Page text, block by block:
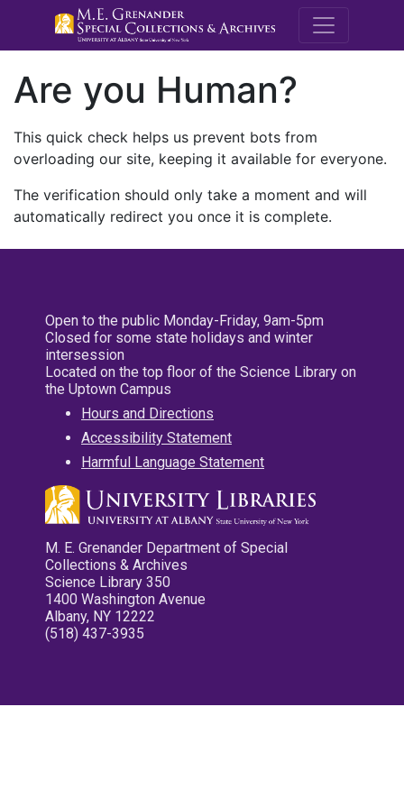
M.E.
Are you Human?
This quick check helps us prevent bots from
overloading our site, keeping it available for everyone.
The verification should only take a moment and will
automatically redirect you once it is complete.
Open to the public Monday-Friday, 9am-5pm
Closed for some state holidays and winter
intersession
Located on the top floor of the Science Library on
the Uptown Campus
Hours and Directions
Accessibility Statement
Harmful Language Statement
M. E. Grenander Department of Special
Collections & Archives
Science Library 350
1400 Washington Avenue
Albany, NY 12222
(518) 437-3935